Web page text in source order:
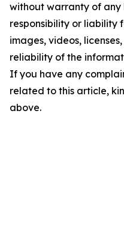
without warranty of any
responsibility or liability
images, videos,
reliability of the
If you have any
related to this article,
above.